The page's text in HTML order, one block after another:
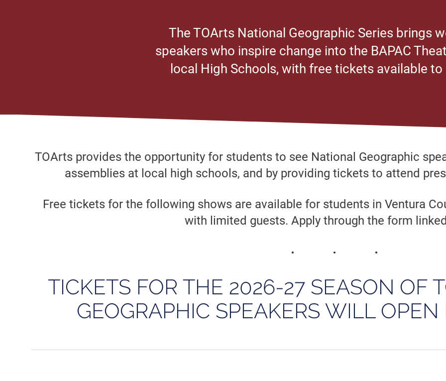
The TOArts National Geographic Series brings
speakers who inspire change into the BAPAC
local High Schools, with free tickets available
TOArts provides the opportunity for students to see National Geographic
assemblies at local high schools, and by providing tickets to attend
Free tickets for the following shows are available for students in Ventura
with limited guests. Apply through the form
TICKETS FOR THE 2026-27 SEASON OF
GEOGRAPHIC SPEAKERS WILL